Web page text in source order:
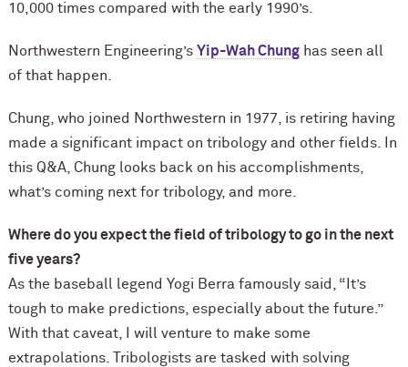
10,000 times compared with the early 1990’s.
Northwestern Engineering’s Yip-Wah Chunghas seen all
of that happen.
Chung, who joined Northwestern in 1977, is retiring having
made a significant impact on tribology and other fields. In
this Q&A, Chung looks back on his accomplishments,
what’s coming next for tribology, and more.
Where do you expect the field of tribology to go in the next
five years?
As the baseball legend Yogi Berra famously said, “It’s
tough to make predictions, especially about the future.”
With that caveat, I will venture to make some
extrapolations. Tribologists are tasked with solving